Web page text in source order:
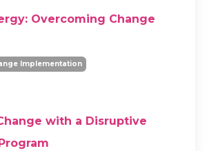
Overcoming Change
Implementation
with a Disruptive